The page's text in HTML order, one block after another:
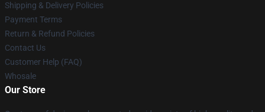
Shipping & Delivery Policies
Payment Terms
Return & Refund Policies
Contact Us
Customer Help (FAQ)
Whosale
Our Store